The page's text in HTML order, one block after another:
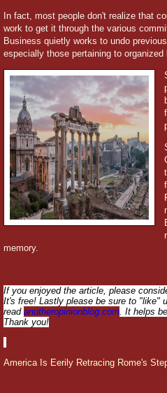
In fact, most people don't realize that
work to get it through the various
Business quietly works to undo
especially those pertaining to organized
memory.
If you enjoyed the article, please
It's free! Lastly please be sure to "like"
read anotheropinionblog.com. It helps
Thank you!
America Is Eerily Retracing Rome's